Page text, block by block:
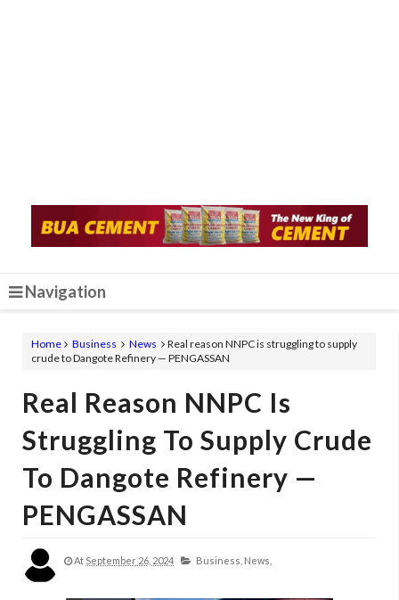
Navigation
Home Business News
Real reason NNPC is struggling to supply
crude to Dangote Refinery — PENGASSAN
Real Reason NNPC Is
Struggling To Supply Crude
To Dangote Refinery —
PENGASSAN
At September 26, 2024 Business, News,